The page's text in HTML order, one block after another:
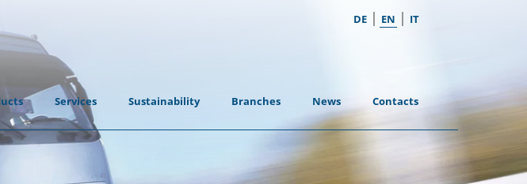
Services Sustainability Branches News Contacts
DE | EN | IT